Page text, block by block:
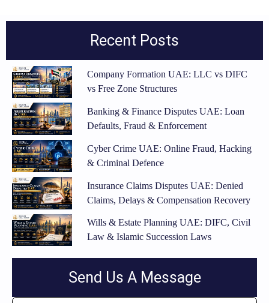
Recent Posts
Company Formation UAE: LLC vs DIFC
vs Free Zone Structures
Banking & Finance Disputes UAE: Loan
Defaults, Fraud & Enforcement
Cyber Crime UAE: Online Fraud, Hacking
& Criminal Defence
Insurance Claims Disputes UAE: Denied
Claims, Delays & Compensation Recovery
Wills & Estate Planning UAE: DIFC, Civil
Law & Islamic Succession Laws
Send Us A Message